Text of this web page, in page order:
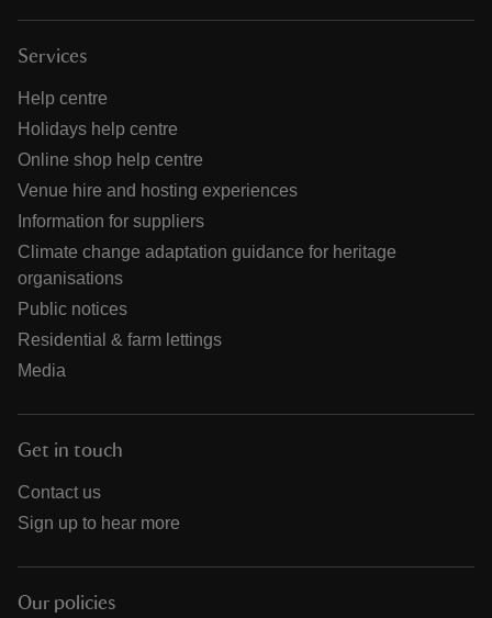
Services
Help centre
Holidays help centre
Online shop help centre
Venue hire and hosting experiences
Information for suppliers
Climate change adaptation guidance for heritage
organisations
Public notices
Residential & farm lettings
Media
Get in touch
Contact us
Sign up to hear more
Our policies